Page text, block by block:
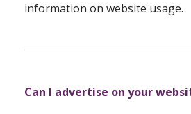
information on website usage.
Can I advertise on your